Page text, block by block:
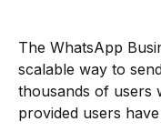
The WhatsApp
scalable way to
thousands of users
provided users